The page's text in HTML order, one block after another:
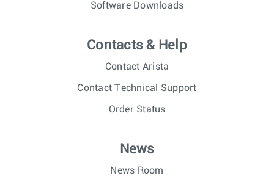
Software Downloads
Contacts & Help
Contact Arista
Contact Technical Support
Order Status
News
News Room